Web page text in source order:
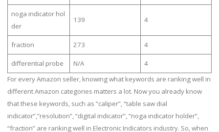
noga indicator hol
der
139 4
fraction 273 4
differential probe N/A
4
For every Amazon seller, knowing what keywords are ranking well in
different Amazon categories matters a lot. Now you already know
that these keywords, such as “caliper”, “table saw dial
indicator”,”resolution”, “digital indicator”, “noga indicator holder”,
“fraction” are ranking well in Electronic Indicators industry. So, when